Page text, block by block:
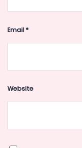
Email*
Website